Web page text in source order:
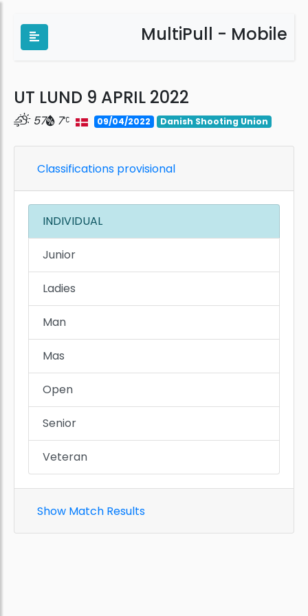
MultiPull - Mobile
UT LUND 9 APRIL 2022
57 7 09/04/2022 Danish Shooting Union
Classifications provisional
INDIVIDUAL
Junior
Ladies
Man
Mas
Open
Senior
Veteran
Show Match Results